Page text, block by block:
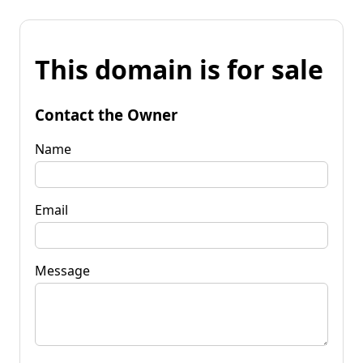
This domain is for sale
Contact the Owner
Name
Email
Message